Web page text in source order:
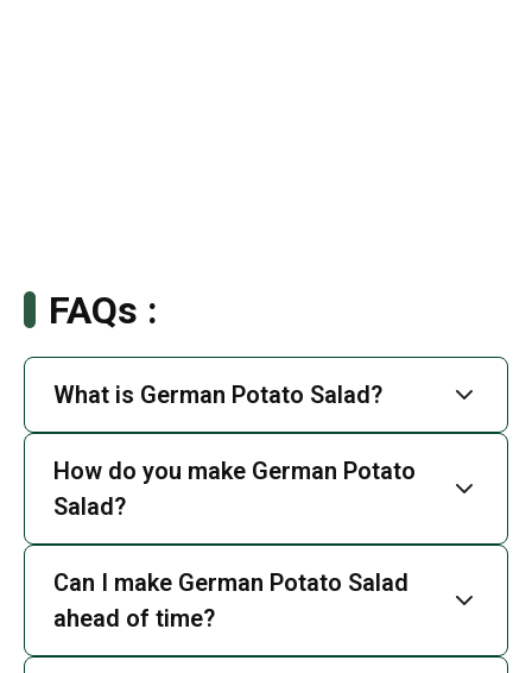
FAQs :
What is German Potato Salad?
How do you make German Potato
Salad?
Can I make German Potato Salad
ahead of time?